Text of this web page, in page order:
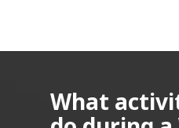
What